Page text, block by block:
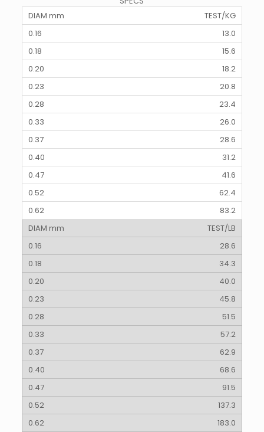
TEST/KG
13.0
15.6
18.2
20.8
23.4
26.0
28.6
31.2
41.6
62.4
83.2
TEST/LB
28.6
34.3
40.0
45.8
51.5
57.2
62.9
68.6
91.5
137.3
183.0